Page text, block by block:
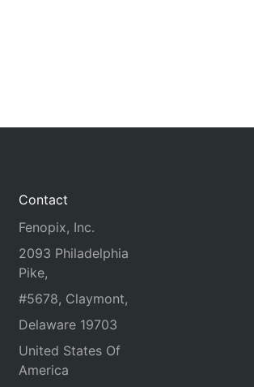
Contact
Fenopix, Inc.
2093 Philadelphia
Pike,
#5678, Claymont,
Delaware 19703
United States Of
America